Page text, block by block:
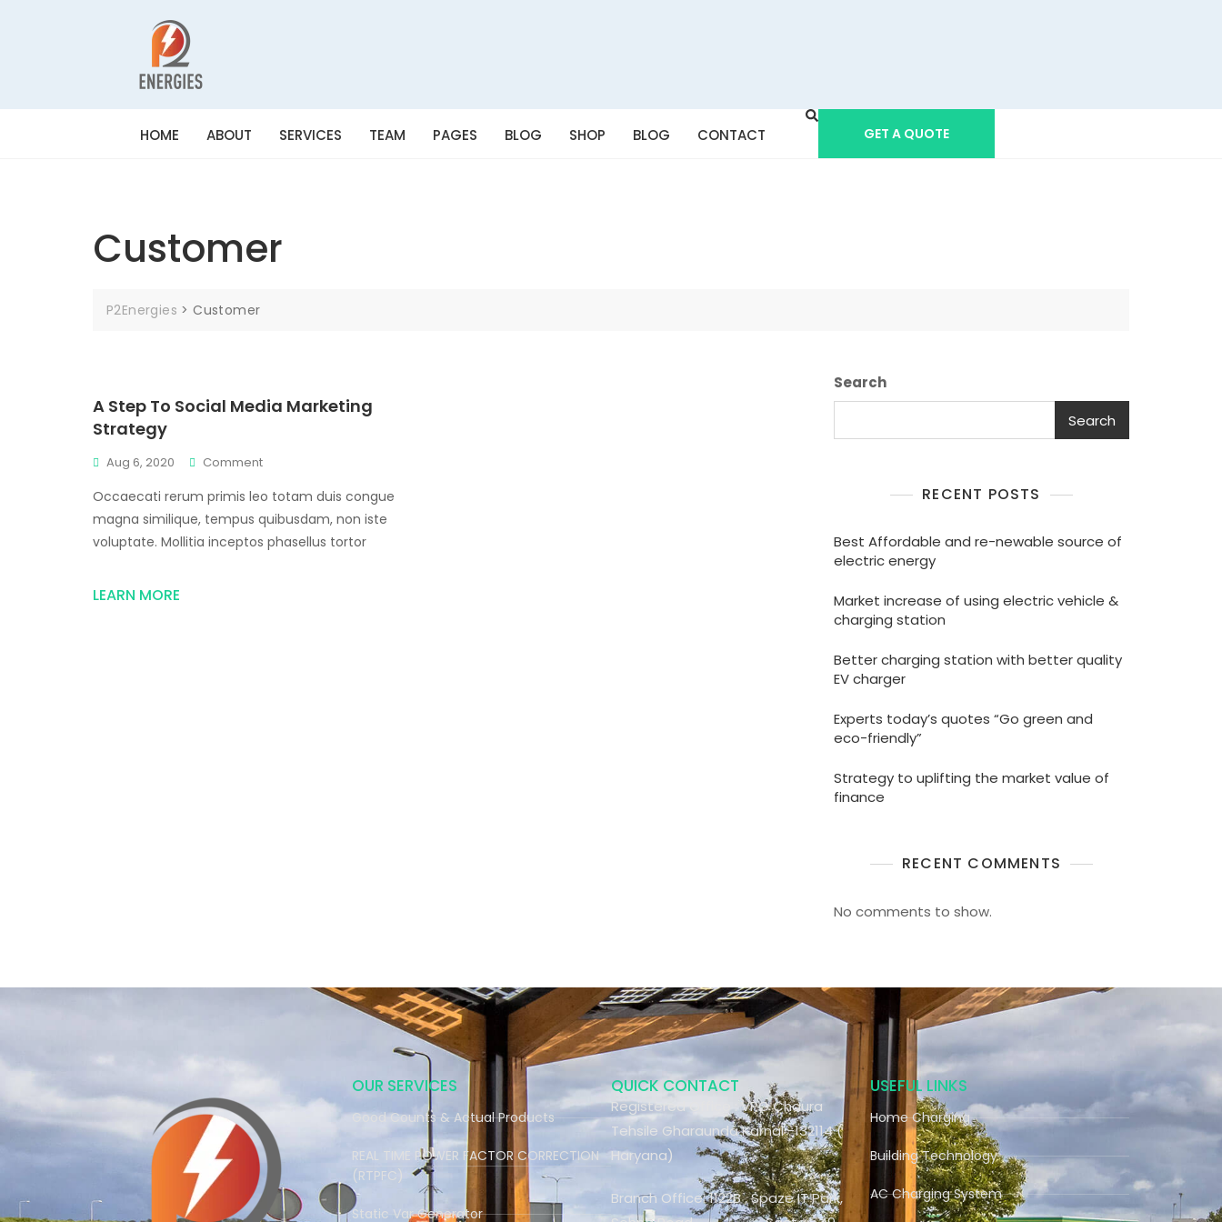
HOME ABOUT SERVICES TEAM PAGES BLOG SHOP BLOG CONTACT GET A QUOTE
Customer
P2Energies >Customer
A Step To Social Media Marketing
Strategy
Aug 6, 2020 Comment
Occaecati rerum primis leo totam duis congue
magna similique, tempus quibusdam, non iste
voluptate. Mollitia inceptos phasellus tortor
LEARN MORE
Search
Search
RECENT POSTS
Best Affordable and re-newable source of
electric energy
Market increase of using electric vehicle &
charging station
Better charging station with better quality
EV charger
Experts today’s quotes “Go green and
eco-friendly”
Strategy to uplifting the market value of
finance
RECENT COMMENTS
No comments to show.
OUR SERVICES
Good Counts & Actual Products
REAL TIME POWER FACTOR CORRECTION
(RTPFC)
Static Var Generator
QUICK CONTACT
Registered Office : VPO Chaura
Tehsile Gharaunda Karnal -132114 (
Haryana)
Branch Office: 1122B , Spaze IT Park,
USEFUL LINKS
Home Charging
Building Technology
AC Charging System